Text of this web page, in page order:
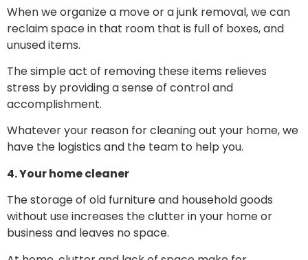
When we organize a move or a junk removal, we can
reclaim space in that room that is full of boxes, and
unused items.
The simple act of removing these items relieves
stress by providing a sense of control and
accomplishment.
Whatever your reason for cleaning out your home, we
have the logistics and the team to help you.
4. Your home cleaner
The storage of old furniture and household goods
without use increases the clutter in your home or
business and leaves no space.